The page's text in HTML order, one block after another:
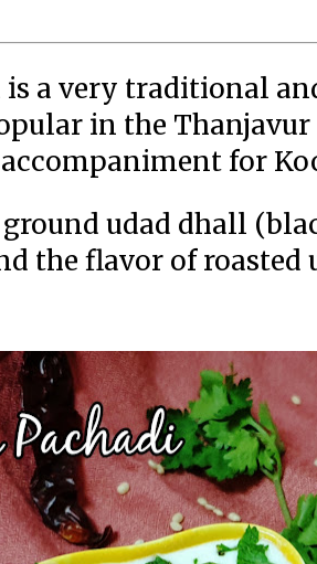
is a very traditional
in the
for
udad dhall
the flavor of roasted